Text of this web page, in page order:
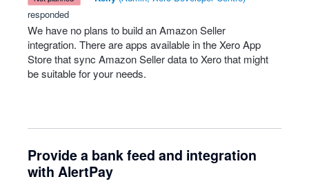
responded
We have no plans to build an Amazon Seller
integration. There are apps available in the Xero App
Store that sync Amazon Seller data to Xero that might
be suitable for your needs.
Provide a bank feed and integration
with AlertPay